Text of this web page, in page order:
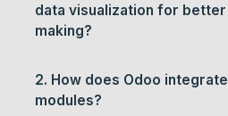
data visualization for
making?
2. How does Odoo
modules?